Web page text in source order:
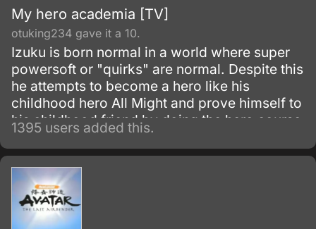
My hero academia [TV]
otuking234 gave it a 10.
Izuku is born normal in a world where super
powersoft or "quirks" are normal. Despite this
he attempts to become a hero like his
childhood hero All Might and prove himself to
his childhood friend by doing the hero course
at the most prestigious hero academy.
1395 users added this.